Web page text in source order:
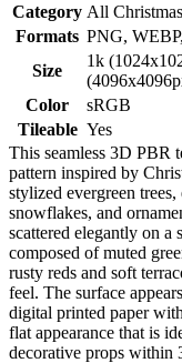
Category All
Formats PNG,
Size
1k
Color
sRGB
Tileable Yes
This seamless 3D PBR
pattern inspired by
stylized evergreen
snowflakes, and
scattered elegantly on a
composed of muted
rusty reds and soft
feel. The surface
digital printed paper
flat appearance that is
decorative props within